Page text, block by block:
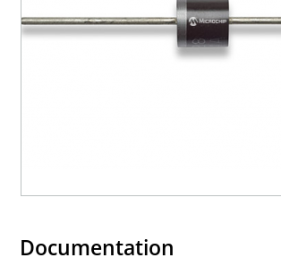
Documentation